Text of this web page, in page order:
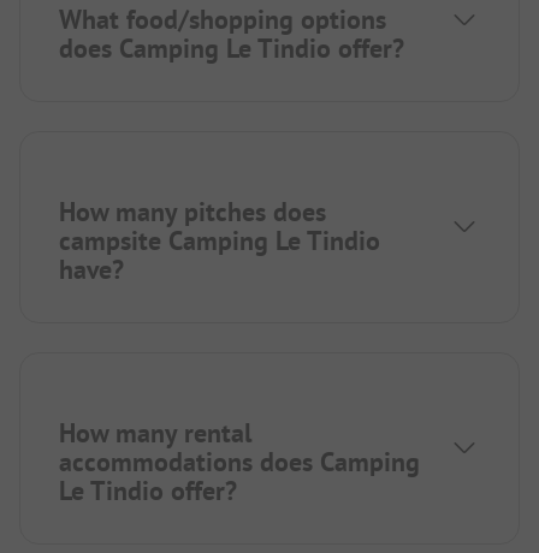
What food/shopping options
does Camping Le Tindio offer?
How many pitches does
campsite Camping Le Tindio
have?
How many rental
accommodations does Camping
Le Tindio offer?